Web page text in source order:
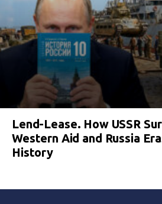
Lend-Lease. How USSR
Western Aid and Russia
History